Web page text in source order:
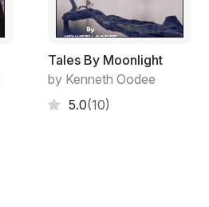
Tales By Moonlight
by Kenneth Oodee
5.0(10)